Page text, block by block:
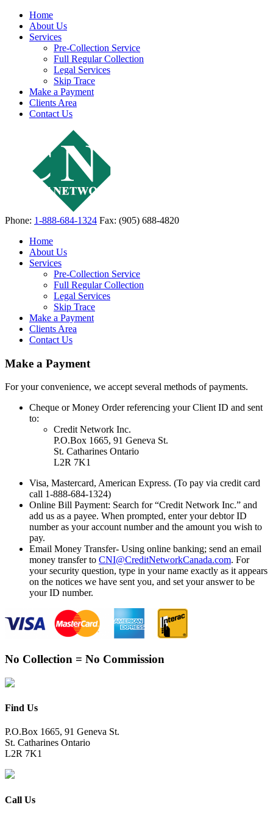
Home
About Us
Services
Pre-Collection Service
Full Regular Collection
Legal Services
Skip Trace
Make a Payment
Clients Area
Contact Us
Phone: 1-888-684-1324 Fax: (905) 688-4820
Home
About Us
Services
Pre-Collection Service
Full Regular Collection
Legal Services
Skip Trace
Make a Payment
Clients Area
Contact Us
Make a Payment
For your convenience, we accept several methods of payments.
Cheque or Money Order referencing your Client ID and sent
to:
Credit Network Inc.
P.O.Box 1665, 91 Geneva St.
St. Catharines Ontario
L2R 7K1
Visa, Mastercard, American Express. (To pay via credit card
call 1-888-684-1324)
Online Bill Payment: Search for “Credit Network Inc.” and
add us as a payee. When prompted, enter your debtor ID
number as your account number and the amount you wish to
pay.
Email Money Transfer- Using online banking; send an email
money transfer to CNI@CreditNetworkCanada.com. For
your security question, type in your name exactly as it appears
on the notices we have sent you, and set your answer to be
your ID number.
No Collection = No Commission
Find Us
P.O.Box 1665, 91 Geneva St.
St. Catharines Ontario
L2R 7K1
Call Us